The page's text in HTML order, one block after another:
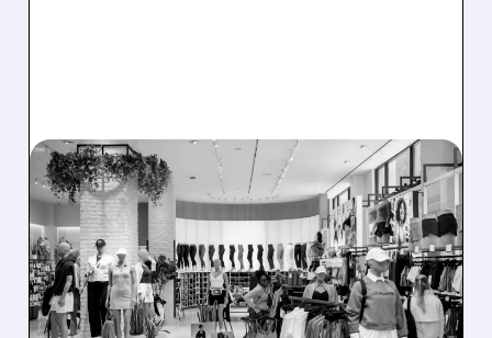
M/07/06/2026 · 12:09 PM
MORGAN STANLEY
TURNS BULLISH ON
MACY’S, BEARISH ON
LULULEMON